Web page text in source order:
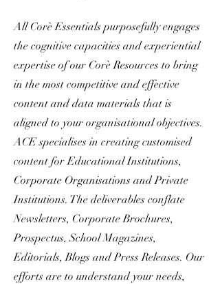
All Corè Essentials purposefully engages
the cognitive capacities and experiential
expertise of our Corè Resources to bring
in the most competitive and effective
content and data materials that is
aligned to your organisational objectives.
ACE specialises in creating customised
content for Educational Institutions,
Corporate Organisations and Private
Institutions. The deliverables conflate
Newsletters, Corporate Brochures,
Prospectus, School Magazines,
Editorials, Blogs and Press Releases. Our
efforts are to understand your needs,